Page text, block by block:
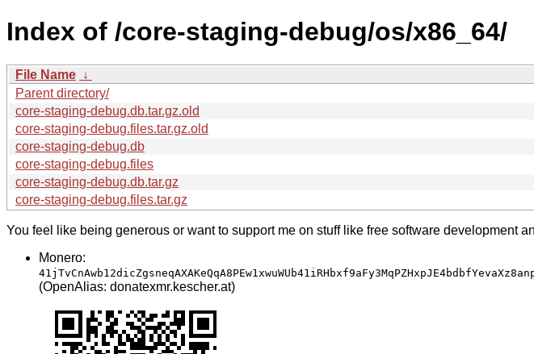
Index of /core-staging-debug/os/x86_64/
File Name ↓
Parent directory/
core-staging-debug.db.tar.gz.old
core-staging-debug.files.tar.gz.old
core-staging-debug.db
core-staging-debug.files
core-staging-debug.db.tar.gz
core-staging-debug.files.tar.gz
You feel like being generous or want to support me on stuff like free software development
Monero:
(OpenAlias: donatexmr.kescher.at)